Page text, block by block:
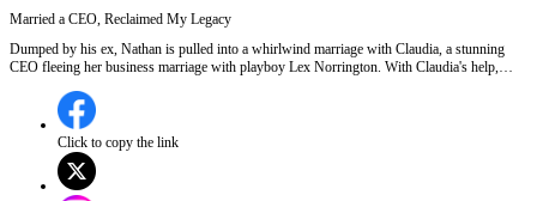
Married a CEO, Reclaimed My Legacy
Dumped by his ex, Nathan is pulled into a whirlwind marriage with Claudia, a stunning
CEO fleeing her business marriage with playboy Lex Norrington. With Claudia's help,
war, Nathan shocks the world as Cipher, an AI genius—and uncovers his stolen past.
Click to copy the link